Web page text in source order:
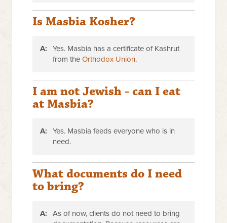
Is Masbia Kosher?
A:
Yes. Masbia has a certificate of Kashrut
from theOrthodox Union.
I am not Jewish - can I eat
at Masbia?
A:
Yes. Masbia feeds everyone who is in
need.
What documents do I need
to bring?
A:
As of now, clients do not need to bring